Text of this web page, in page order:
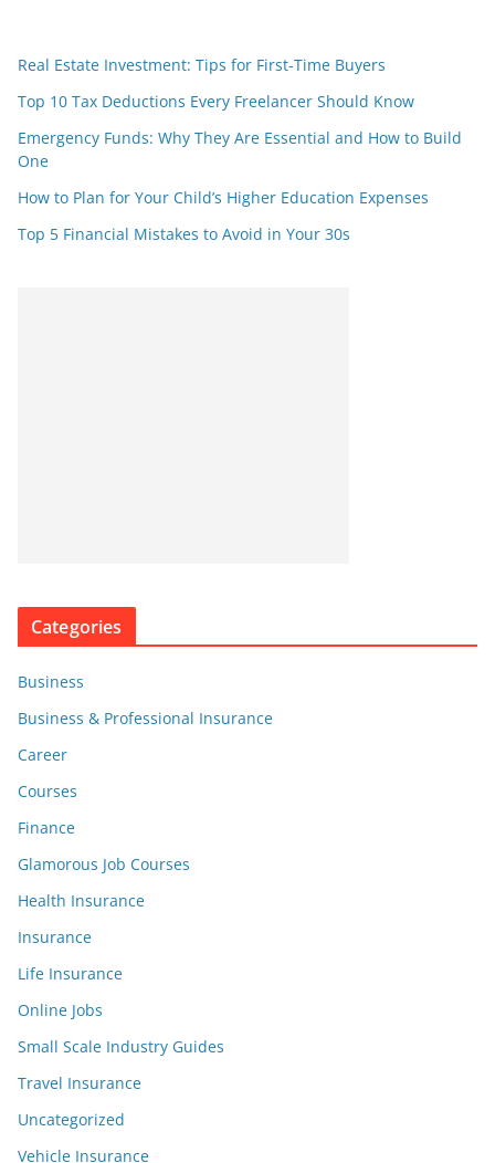
Real Estate Investment: Tips for First-Time Buyers
Top 10 Tax Deductions Every Freelancer Should Know
Emergency Funds: Why They Are Essential and How to Build
One
How to Plan for Your Child’s Higher Education Expenses
Top 5 Financial Mistakes to Avoid in Your 30s
Categories
Business
Business & Professional Insurance
Career
Courses
Finance
Glamorous Job Courses
Health Insurance
Insurance
Life Insurance
Online Jobs
Small Scale Industry Guides
Travel Insurance
Uncategorized
Vehicle Insurance